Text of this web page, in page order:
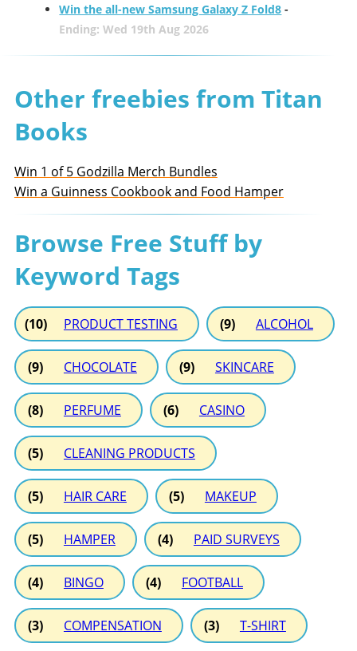
Win the all-new Samsung Galaxy Z Fold8 -
Ending: Wed 19th Aug 2026
Other freebies from Titan
Books
Win 1 of 5 Godzilla Merch Bundles
Win a Guinness Cookbook and Food Hamper
Browse Free Stuff by
Keyword Tags
(10) PRODUCT TESTING (9) ALCOHOL
(9) CHOCOLATE (9) SKINCARE
(8) PERFUME (6) CASINO
(5) CLEANING PRODUCTS
(5) HAIR CARE (5) MAKEUP
(5) HAMPER (4) PAID SURVEYS
(4) BINGO (4) FOOTBALL
(3) COMPENSATION (3) T-SHIRT